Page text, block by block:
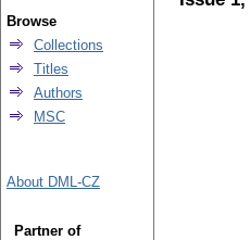
Browse
Collections
Titles
Authors
MSC
About DML-CZ
Partner of